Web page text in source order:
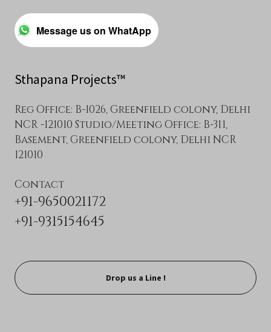
Message us on WhatApp
Sthapana Projects™
Reg Office: B-1026, Greenfield colony, Delhi
NCR -121010 Studio/Meeting Office: B-311,
Basement, Greenfield colony, Delhi NCR
121010
+91-9650021172
+91-9315154645
Drop us a Line !